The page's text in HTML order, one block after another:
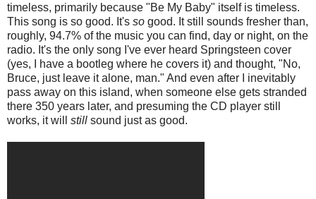
timeless, primarily because "Be My Baby" itself is timeless.
This song is so good. It's so good. It still sounds fresher than,
roughly, 94.7% of the music you can find, day or night, on the
radio. It's the only song I've ever heard Springsteen cover
(yes, I have a bootleg where he covers it) and thought, "No,
Bruce, just leave it alone, man." And even after I inevitably
pass away on this island, when someone else gets stranded
there 350 years later, and presuming the CD player still
works, it will still sound just as good.